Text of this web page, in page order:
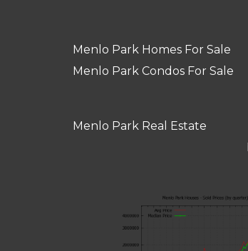
Menlo Park Homes For Sale
Menlo Park Condos For Sale
Menlo Park Real Estate